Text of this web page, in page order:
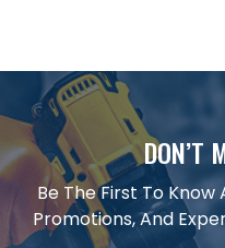
DON’T
Be The First To
Promotions, And